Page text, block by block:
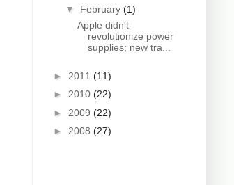
▼ February (1)
Apple didn't
revolutionize power
supplies; new tra...
► 2011 (11)
► 2010 (22)
► 2009 (22)
► 2008 (27)